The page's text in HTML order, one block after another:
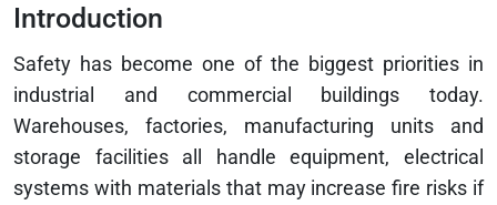
Introduction
Safety has become one of the biggest priorities in
industrial and commercial buildings today.
Warehouses, factories, manufacturing units and
storage facilities all handle equipment, electrical
systems with materials that may increase fire risks if